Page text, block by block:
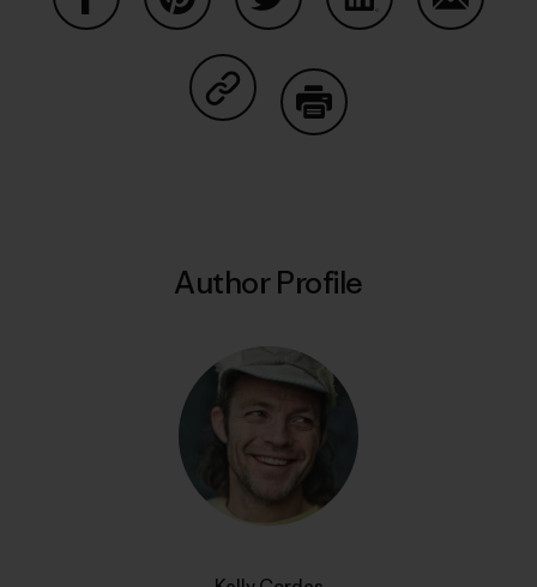
Share on Copy Link
Author Profile